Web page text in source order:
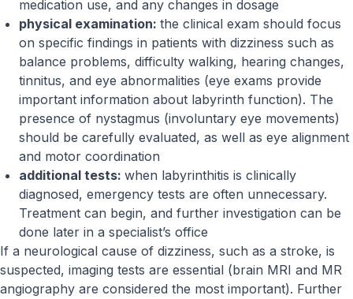
medication use, and any changes in dosage
physical examination: the clinical exam should focus
on specific findings in patients with dizziness such as
balance problems, difficulty walking, hearing changes,
tinnitus, and eye abnormalities (eye exams provide
important information about labyrinth function). The
presence of nystagmus (involuntary eye movements)
should be carefully evaluated, as well as eye alignment
and motor coordination
additional tests: when labyrinthitis is clinically
diagnosed, emergency tests are often unnecessary.
Treatment can begin, and further investigation can be
done later in a specialist’s office
If a neurological cause of dizziness, such as a stroke, is
suspected, imaging tests are essential (brain MRI and MR
angiography are considered the most important). Further